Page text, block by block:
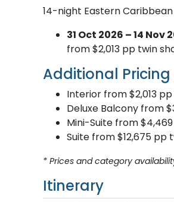
14-night Eastern Caribbean
31 Oct 2026 – 14 Nov
from $2,013 pp twin
Additional
Interior from $2,013
Deluxe Balcony from
Mini-Suite from
Suite from $12,675 pp
* Prices and category
Itinerary